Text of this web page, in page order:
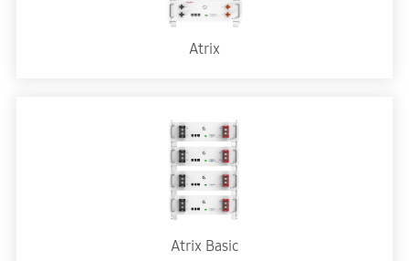
Atrix
Atrix Basic